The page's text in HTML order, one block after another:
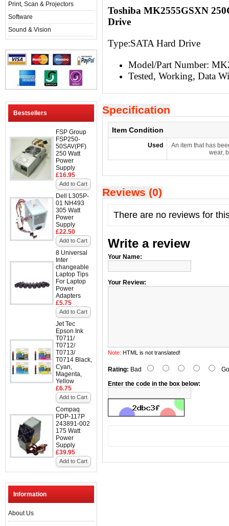
Print, Scan & Projectors
Software
Sound & Vision
Bestsellers
FSP Group
FSP250-
50SAV(PF)
250 Watt
Power
Supply
£16.95
Add to Cart
Dell L305P-
01 NH493
305 Watt
Power
Supply
£22.50
Add to Cart
8 Universal
Inter
changeable
Laptop Tips
For Laptop
Power
Adapters
£5.75
Add to Cart
Jet Tec
Epson Ink
T0711/
T0712/
T0713/
T0714 Black,
Cyan,
Magenta,
Yellow
£6.75
Add to Cart
Compaq
PDP-117P
243891-002
175 Watt
Power
Supply
£39.95
Add to Cart
Information
About Us
Toshiba MK2555GSXN
Drive
Type:SATA Hard Drive
Model/Part Number:
Tested, Working, Data
Specification
Item Condition
Used
An item that has
wear,
Reviews (0)
There are no reviews for
Write a review
Your Name:
Your Review:
Note: HTML is not translated!
Rating: Bad
Enter the code in the box below: